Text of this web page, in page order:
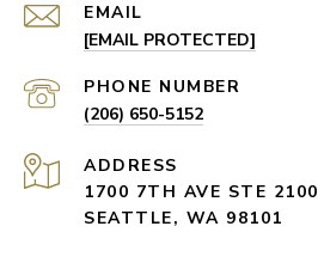
EMAIL
[EMAIL PROTECTED]
PHONE NUMBER
(206) 650-5152
ADDRESS
1700 7TH AVE STE 2100
SEATTLE, WA 98101